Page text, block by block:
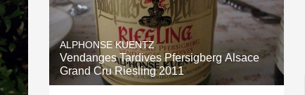
ALPHONSE KUENTZ
Vendanges Tardives Pfersigberg Alsace
Grand Cru Riesling 2011